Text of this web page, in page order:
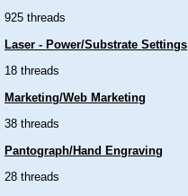
925 threads
Laser - Power/Substrate Settings
18 threads
Marketing/Web Marketing
38 threads
Pantograph/Hand Engraving
28 threads